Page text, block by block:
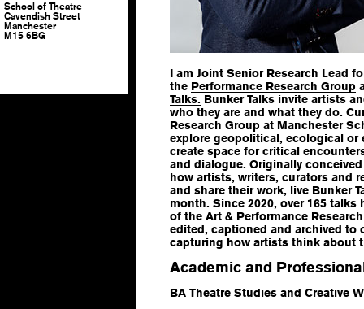
School of Theatre
Cavendish Street
Manchester
M15 6BG
I am Joint Senior Research Lead
the Performance Research Group
Talks. Bunker Talks invite artists
who they are and what they do.
Research Group at Manchester
explore geopolitical, ecological or
create space for critical
and dialogue. Originally
how artists, writers, curators and
and share their work, live Bunker
month. Since 2020, over 165 talks
of the Art & Performance
edited, captioned and archived to
capturing how artists think about
Academic and
BA Theatre Studies and Creative